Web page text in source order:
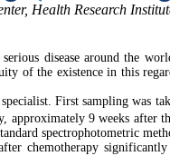
Health Research
disease around the
of the existence in this
First sampling was
approximately 9 weeks after
spectrophotometric
chemotherapy